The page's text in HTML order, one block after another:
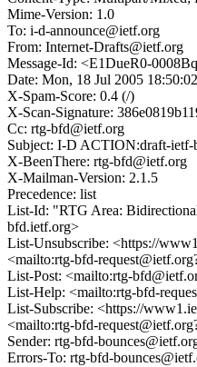
Mime-Version: 1.0
To: i-d-announce@ietf.org
From: Internet-Drafts@ietf.org
Message-Id: <E1DueR0-
Date: Mon, 18 Jul 2005
X-Spam-Score: 0.4 (/)
X-Scan-Signature:
Cc: rtg-bfd@ietf.org
Subject: I-D ACTION:draft-ietf-
X-BeenThere: rtg-bfd@ietf.org
X-Mailman-Version: 2.1.5
Precedence: list
List-Id: "RTG Area:
bfd.ietf.org>
List-Unsubscribe: <https://
<mailto:rtg-bfd-
List-Post: <mailto:rtg-
List-Help: <mailto:rtg-bfd-
List-Subscribe: <https://
<mailto:rtg-bfd-
Sender: rtg-bfd-
Errors-To: rtg-bfd-